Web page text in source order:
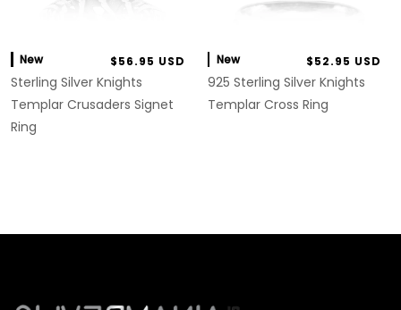
New $56.95 USD
Sterling Silver Knights
Templar Crusaders Signet
Ring
New $52.95 USD
925 Sterling Silver Knights
Templar Cross Ring